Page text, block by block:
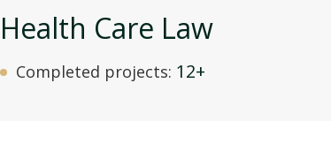
Health Care Law
Completed projects: 12+